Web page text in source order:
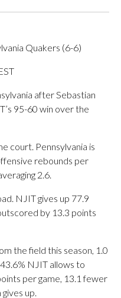
Quakers (6-6)
after Sebastian
95-60 win over the
court. Pennsylvania is
rebounds per
2.6.
NJIT gives up 77.9
by 13.3 points
the field this season, 1.0
NJIT allows to
per game, 13.1 fewer
up.